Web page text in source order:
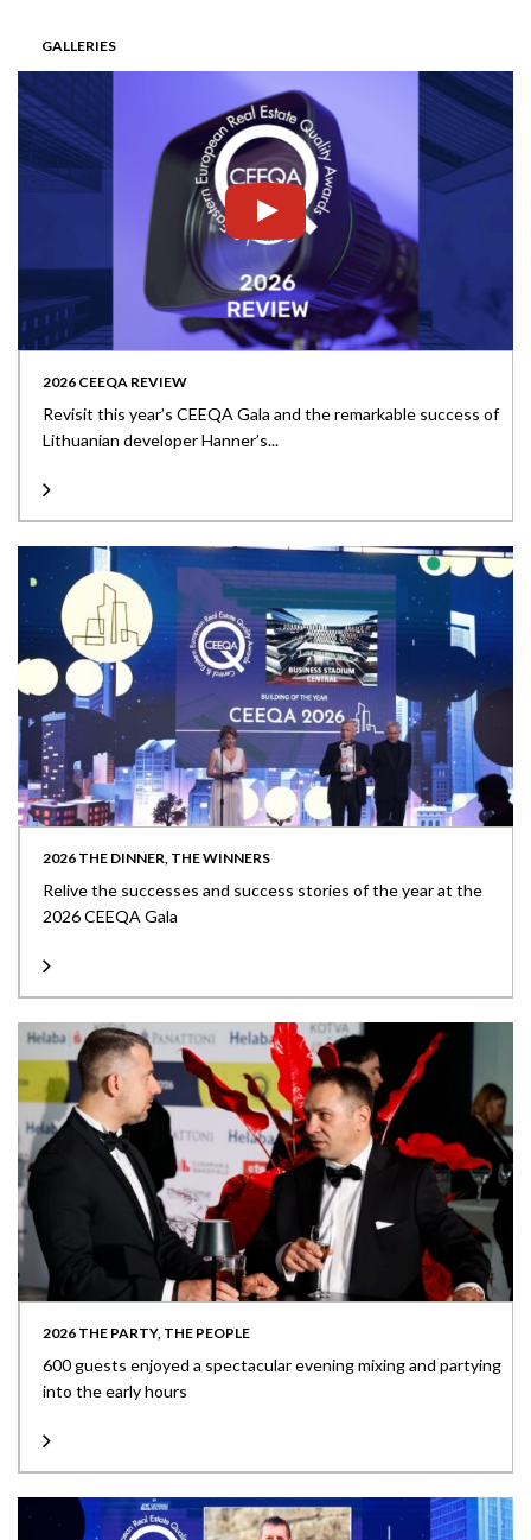
GALLERIES
2026 CEEQA REVIEW
Revisit this year’s CEEQA Gala and the remarkable success of
Lithuanian developer Hanner’s...
2026 THE DINNER, THE WINNERS
Relive the successes and success stories of the year at the
2026 CEEQA Gala
2026 THE PARTY, THE PEOPLE
600 guests enjoyed a spectacular evening mixing and partying
into the early hours